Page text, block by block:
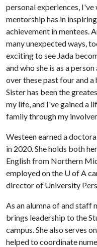
personal experiences,
mentorship has in
achievement in mentees.
many unexpected ways,
exciting to see Jada
and who she is as a
over these past four and
Sister has been the
my life, and I've gained a
family through my
Westeen earned a
in 2020. She holds both
English from Northern
employed on the U of A
director of University
As an alumna of and staff
brings leadership to the
campus. She also serves
helped to coordinate